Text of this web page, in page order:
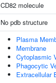
CD82 molecule
No pdb structure
Plasma
Membrane
Cytoplasmic
Phagocytic
Extracellular